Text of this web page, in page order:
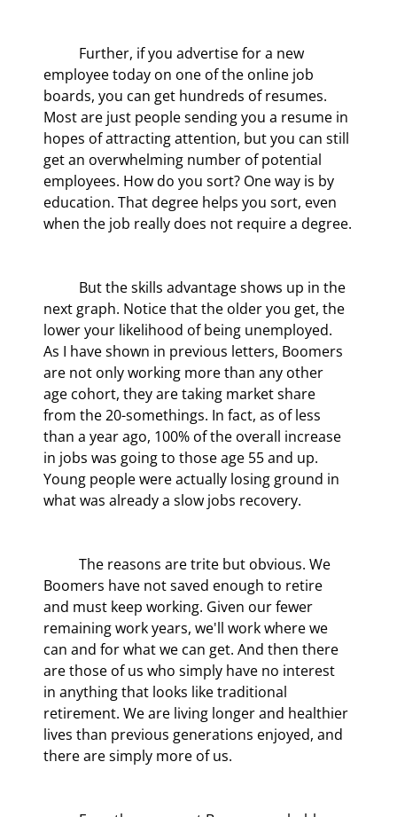
employee today on one of the online job
boards, you can get hundreds of resumes.
Most are just people sending you a resume in
hopes of attracting attention, but you can still
get an overwhelming number of potential
employees. How do you sort? One way is by
education. That degree helps you sort, even
when the job really does not require a degree.
next graph. Notice that the older you get, the
lower your likelihood of being unemployed.
As I have shown in previous letters, Boomers
are not only working more than any other
age cohort, they are taking market share
from the 20-somethings. In fact, as of less
than a year ago, 100% of the overall increase
in jobs was going to those age 55 and up.
Young people were actually losing ground in
what was already a slow jobs recovery.
Boomers have not saved enough to retire
and must keep working. Given our fewer
remaining work years, we'll work where we
can and for what we can get. And then there
are those of us who simply have no interest
in anything that looks like traditional
retirement. We are living longer and healthier
lives than previous generations enjoyed, and
there are simply more of us.